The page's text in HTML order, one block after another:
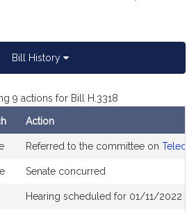
Bill History
9 actions for Bill H.3318
Action
Referred to the committee on
Senate concurred
Hearing scheduled for 01/11/2022